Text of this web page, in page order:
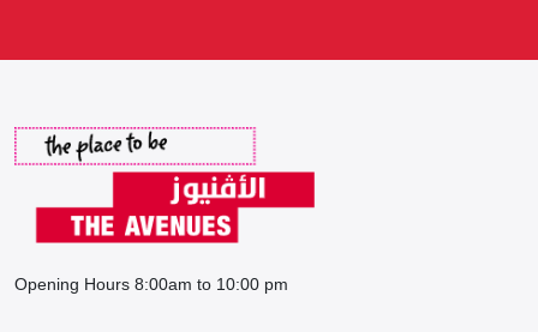
Opening Hours 8:00am to 10:00 pm